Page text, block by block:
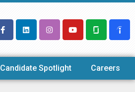
Candidate Spotlight Careers